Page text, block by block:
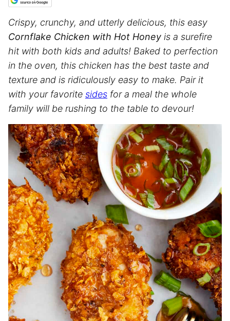
Crispy, crunchy, and utterly delicious, this easy
Cornflake Chicken with Hot Honey is a surefire
hit with both kids and adults! Baked to perfection
in the oven, this chicken has the best taste and
texture and is ridiculously easy to make. Pair it
with your favorite sides for a meal the whole
family will be rushing to the table to devour!